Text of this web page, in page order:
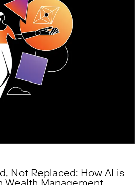
Not Replaced: How AI is